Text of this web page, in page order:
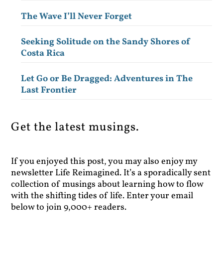
The Wave I’ll Never Forget
Seeking Solitude on the Sandy Shores of
Costa Rica
Let Go or Be Dragged: Adventures in The
Last Frontier
Get the latest musings.
If you enjoyed this post, you may also enjoy my
newsletter Life Reimagined. It’s a sporadically sent
collection of musings about learning how to flow
with the shifting tides of life. Enter your email
below to join 9,000+ readers.